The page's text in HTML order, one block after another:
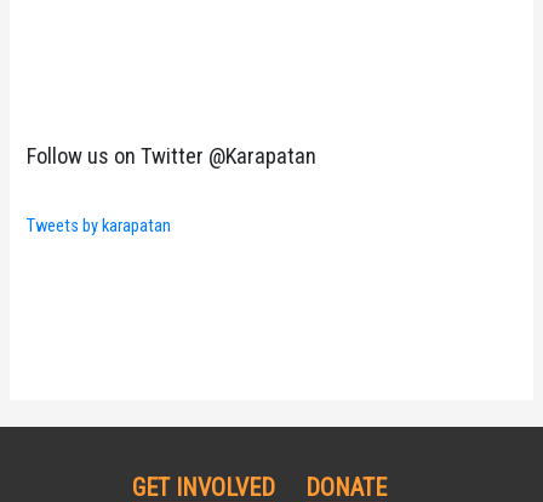
Follow us on Twitter @Karapatan
Tweets by karapatan
GET INVOLVED DONATE